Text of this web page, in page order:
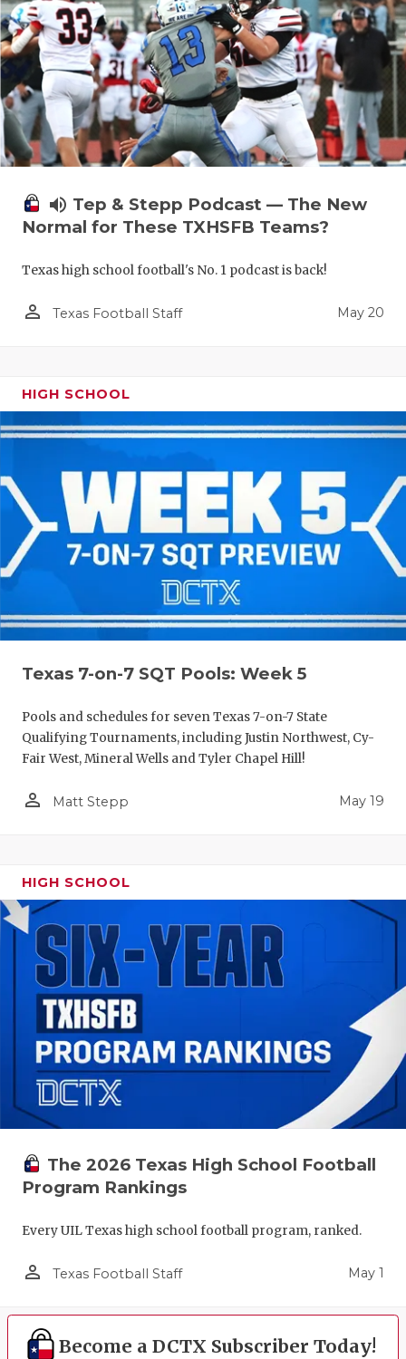
volume_up Tep & Stepp Podcast — The New
Normal for These TXHSFB Teams?
Texas high school football's No. 1 podcast is back!
person_outline Texas Football Staff May 20
HIGH SCHOOL
Texas 7-on-7 SQT Pools: Week 5
Pools and schedules for seven Texas 7-on-7 State
Qualifying Tournaments, including Justin Northwest, Cy-
Fair West, Mineral Wells and Tyler Chapel Hill!
person_outline Matt Stepp May 19
HIGH SCHOOL
The 2026 Texas High School Football
Program Rankings
Every UIL Texas high school football program, ranked.
person_outline Texas Football Staff May 1
Become a DCTX Subscriber Today!